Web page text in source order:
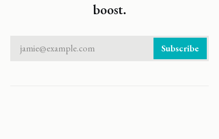
boost.
jamie@example.com Subscribe